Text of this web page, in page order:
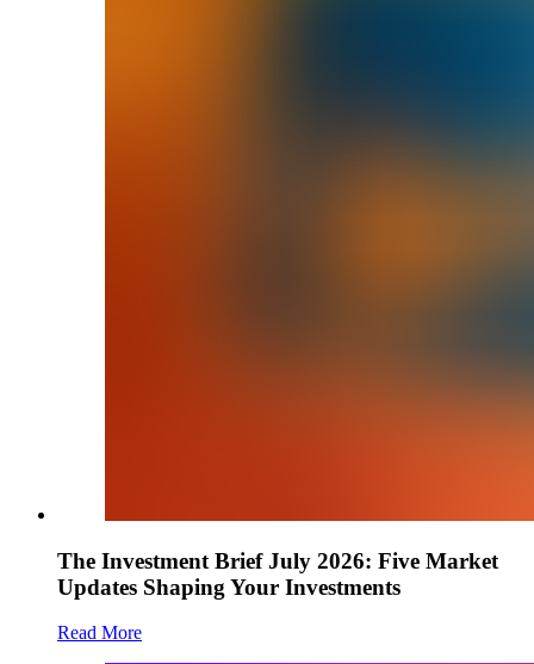
The Investment Brief July 2026: Five Market
Updates Shaping Your Investments
Read More